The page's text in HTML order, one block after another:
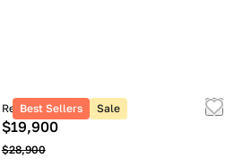
Best Sellers Sale
Retail price
$19,900
$28,900